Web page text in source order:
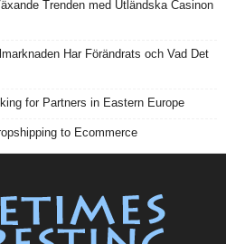
Trenden med Utländska Casinon
Har Förändrats och Vad Det
for Partners in Eastern Europe
to Ecommerce